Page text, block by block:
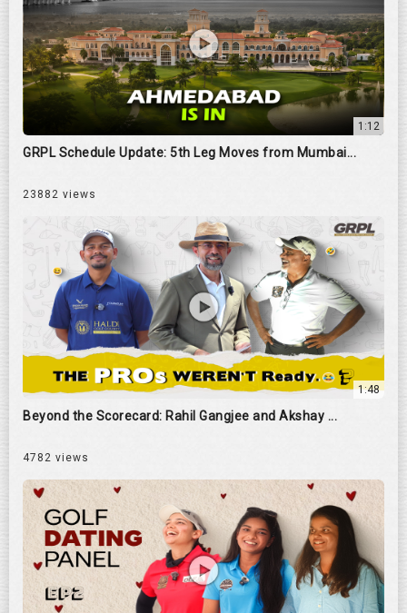
1:12
GRPL Schedule Update: 5th Leg Moves from Mumbai...
23882 views
1:48
Beyond the Scorecard: Rahil Gangjee and Akshay ...
4782 views